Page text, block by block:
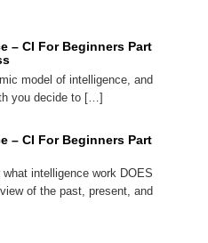
– CI For Beginners Part
model of intelligence, and
you decide to […]
– CI For Beginners Part
intelligence work DOES
of the past, present, and